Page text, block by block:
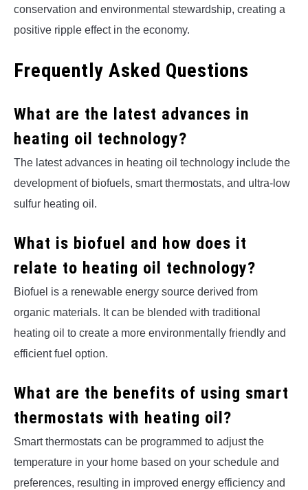
conservation and environmental stewardship, creating a
positive ripple effect in the economy.
Frequently Asked Questions
What are the latest advances in
heating oil technology?
The latest advances in heating oil technology include the
development of biofuels, smart thermostats, and ultra-low
sulfur heating oil.
What is biofuel and how does it
relate to heating oil technology?
Biofuel is a renewable energy source derived from
organic materials. It can be blended with traditional
heating oil to create a more environmentally friendly and
efficient fuel option.
What are the benefits of using smart
thermostats with heating oil?
Smart thermostats can be programmed to adjust the
temperature in your home based on your schedule and
preferences, resulting in improved energy efficiency and